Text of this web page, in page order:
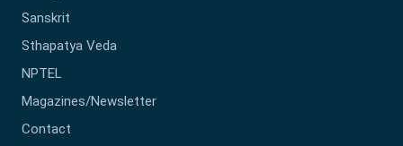
Sanskrit
Sthapatya Veda
NPTEL
Magazines/Newsletter
Contact